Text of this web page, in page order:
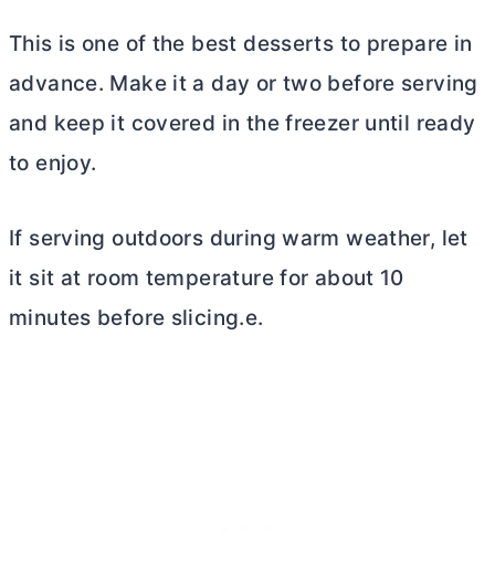
This is one of the best desserts to prepare in
advance. Make it a day or two before serving
and keep it covered in the freezer until ready
to enjoy.
If serving outdoors during warm weather, let
it sit at room temperature for about 10
minutes before slicing.e.